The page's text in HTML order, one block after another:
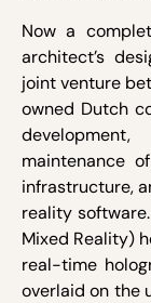
Now a
architect’s
joint venture
owned Dutch
maintenance
infrastructure,
reality
Mixed Reality)
real-time
overlaid on the